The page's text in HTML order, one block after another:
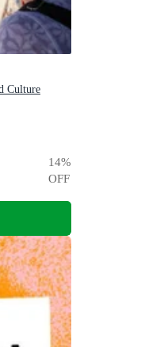
Culture
14%
OFF